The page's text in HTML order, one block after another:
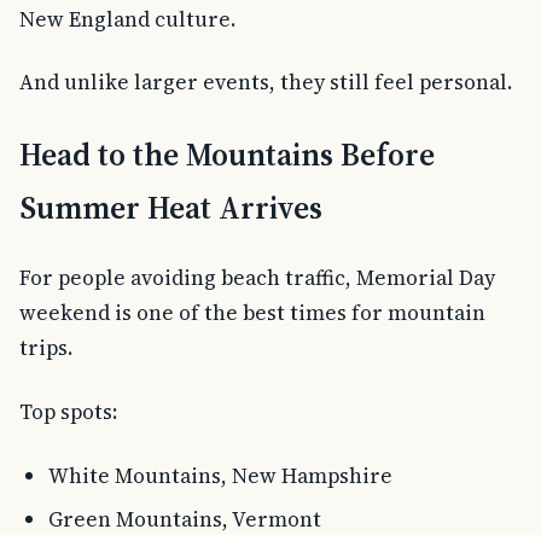
New England culture.
And unlike larger events, they still feel personal.
Head to the Mountains Before
Summer Heat Arrives
For people avoiding beach traffic, Memorial Day
weekend is one of the best times for mountain
trips.
Top spots:
White Mountains, New Hampshire
Green Mountains, Vermont